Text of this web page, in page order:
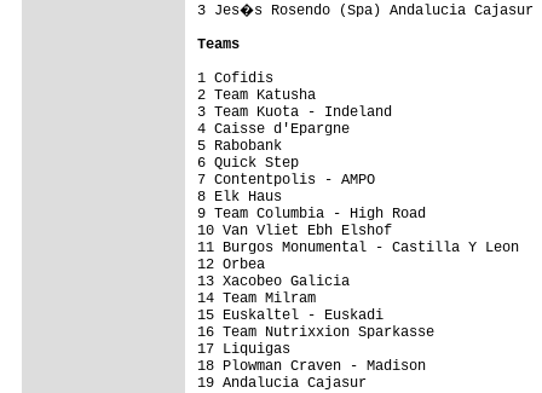
3 Jes�s Rosendo (Spa) Andalucia
Teams
1 Cofidis
2 Team
3 Team Kuota
4 Caisse
5
6
7
8 Elk
9 Team
10 Van Vliet
11 Burgos
12
13
14 Team
15 Euskaltel
16 Team
17
18 Plowman
19 Andalucia Cajasur